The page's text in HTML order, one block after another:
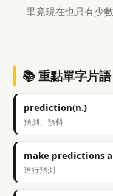
畢竟現在也只有少
📚 重點單字片語
prediction(n.)
預測、預料
make predictions
進行預測